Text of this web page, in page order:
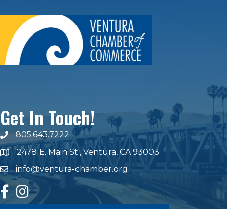
Get In Touch!
phone number
805.643.7222
map and address
2478 E. Main St., Ventura, CA 93003
emailinfo@ventura-chamber.org
facebook
Instagram